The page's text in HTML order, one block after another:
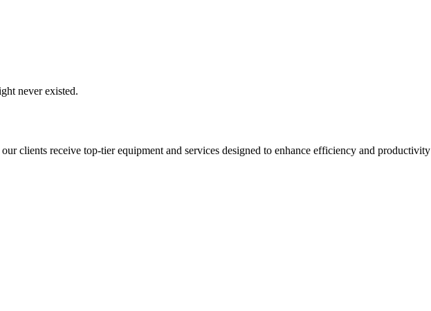
never existed.
clients receive top-tier equipment and services designed to enhance efficiency and productivity